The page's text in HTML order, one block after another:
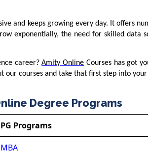
and keeps growing every day. It offers
exponentially, the need for skilled data
career?Amity Online Courses has got
our courses and take that first step into
Degree Programs
PG Programs
MBA